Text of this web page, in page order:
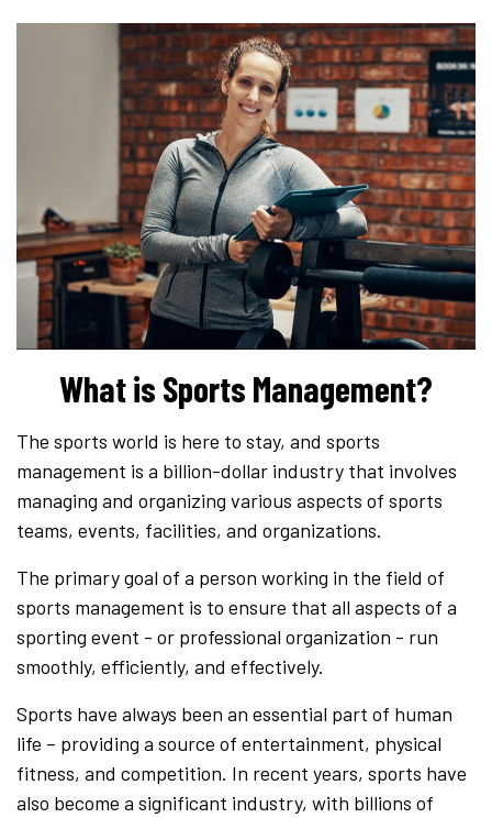
What is Sports Management?
The sports world is here to stay, and sports
management is a billion-dollar industry that involves
managing and organizing various aspects of sports
teams, events, facilities, and organizations.
The primary goal of a person working in the field of
sports management is to ensure that all aspects of a
sporting event - or professional organization - run
smoothly, efficiently, and effectively.
Sports have always been an essential part of human
life – providing a source of entertainment, physical
fitness, and competition. In recent years, sports have
also become a significant industry, with billions of